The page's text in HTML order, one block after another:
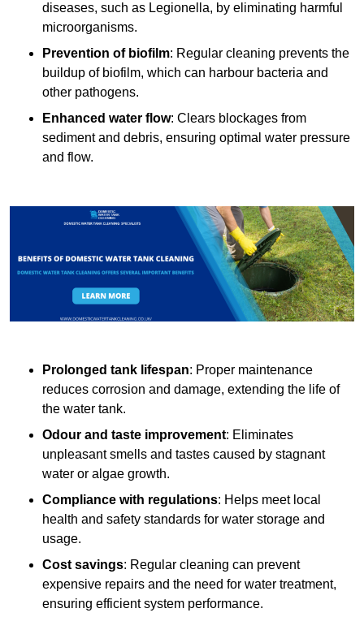
diseases, such as Legionella, by eliminating harmful
microorganisms.
Prevention of biofilm: Regular cleaning prevents the
buildup of biofilm, which can harbour bacteria and
other pathogens.
Enhanced water flow: Clears blockages from
sediment and debris, ensuring optimal water pressure
and flow.
Prolonged tank lifespan: Proper maintenance
reduces corrosion and damage, extending the life of
the water tank.
Odour and taste improvement: Eliminates
unpleasant smells and tastes caused by stagnant
water or algae growth.
Compliance with regulations: Helps meet local
health and safety standards for water storage and
usage.
Cost savings: Regular cleaning can prevent
expensive repairs and the need for water treatment,
ensuring efficient system performance.